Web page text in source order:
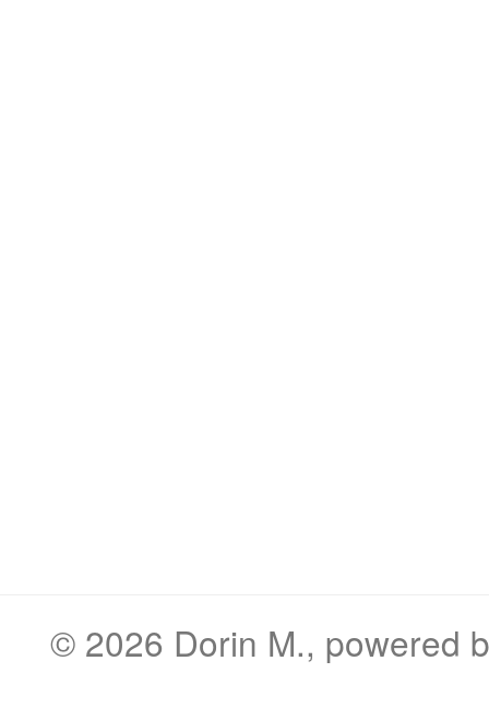
© 2026 Dorin M., powered